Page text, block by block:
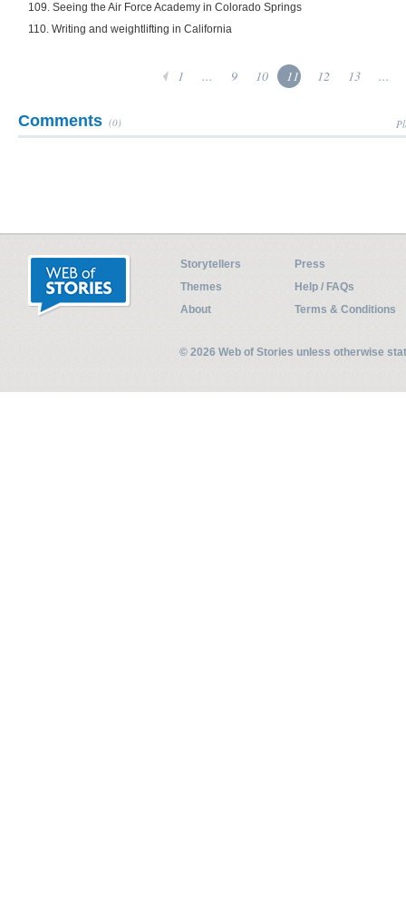
109. Seeing the Air Force Academy in Colorado Springs
110. Writing and weightlifting in California
1 ... 9 10 11 12 13 ...
Comments (0)
Storytellers
Press
Themes
Help / FAQs
About
Terms & Conditions
© 2026 Web of Stories unless otherwise